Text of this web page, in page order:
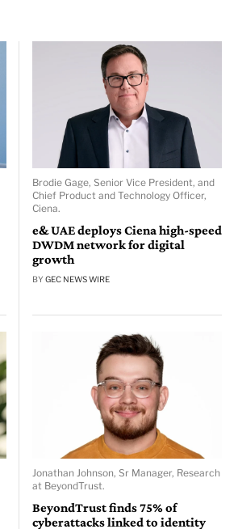
Brodie Gage, Senior Vice President, and
Chief Product and Technology Officer,
Ciena.
e& UAE deploys Ciena high-speed
DWDM network for digital
growth
BY GEC NEWS WIRE
Jonathan Johnson, Sr Manager, Research
at BeyondTrust.
BeyondTrust finds 75% of
cyberattacks linked to identity